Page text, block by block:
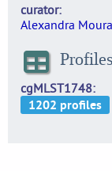
curator
Alexandra Moura
cgMLST1748